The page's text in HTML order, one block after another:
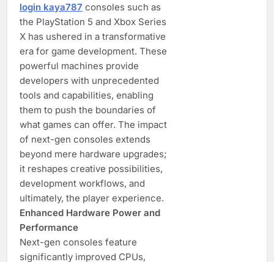
login kaya787 consoles such as
the PlayStation 5 and Xbox Series
X has ushered in a transformative
era for game development. These
powerful machines provide
developers with unprecedented
tools and capabilities, enabling
them to push the boundaries of
what games can offer. The impact
of next-gen consoles extends
beyond mere hardware upgrades;
it reshapes creative possibilities,
development workflows, and
ultimately, the player experience.
Enhanced Hardware Power and
Performance
Next-gen consoles feature
significantly improved CPUs,